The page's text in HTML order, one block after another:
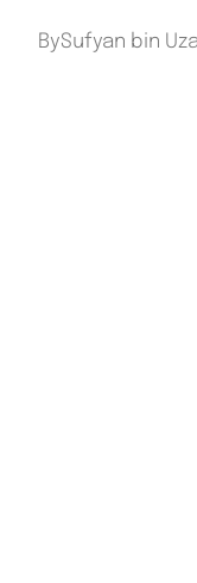
BySufyan bin